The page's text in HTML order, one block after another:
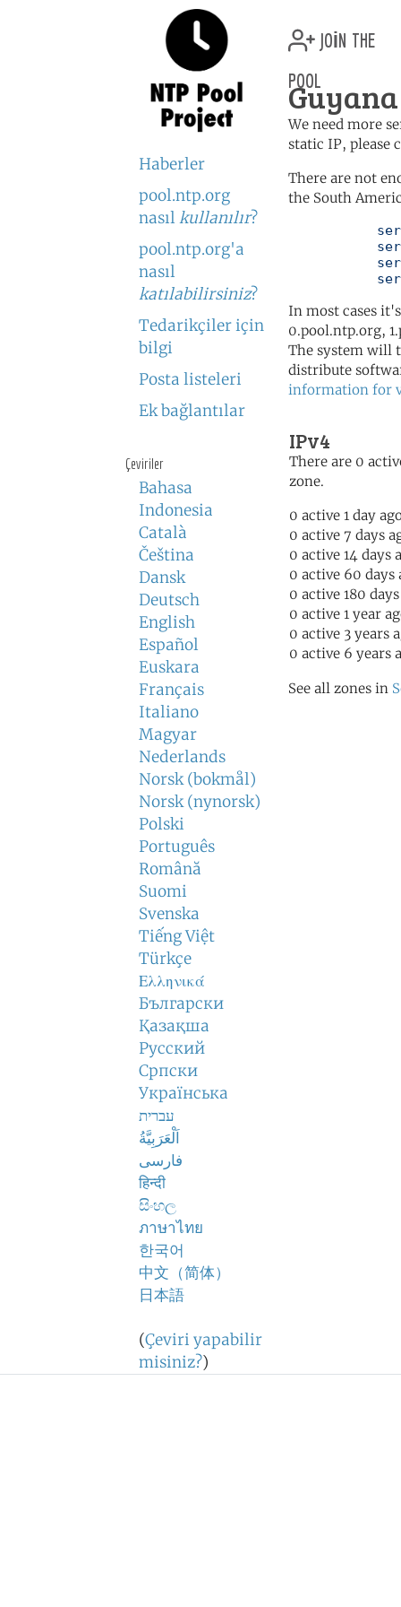
Haberler
pool.ntp.org
nasıl kullanılır?
pool.ntp.org'a
nasıl
katılabilirsiniz?
Tedarikçiler için
bilgi
Posta listeleri
Ek bağlantılar
Çeviriler
Bahasa
Indonesia
Català
Čeština
Dansk
Deutsch
English
Español
Euskara
Français
Italiano
Magyar
Nederlands
Norsk (bokmål)
Norsk (nynorsk)
Polski
Português
Română
Suomi
Svenska
Tiếng Việt
Türkçe
Ελληνικά
Български
Қазақша
Русский
Српски
Українська
עברית
اَلْعَرَبِيَّةُ
فارسی
हिन्दी
සිංහල
ภาษาไทย
한국어
中文（简体）
日本語
(Çeviri yapabilir
misiniz?)
join the
pool
We need more
static IP, please
There are not
the South
In most cases
0.pool.ntp.org,
The system will
distribute
information for
IPv4
There are 0
zone.
0 active 1 day
0 active 7 days
0 active 14 days
0 active 60 days
0 active 180
0 active 1 year
0 active 3 years
0 active 6 years
See all zones in